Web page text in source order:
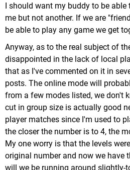
I should want my buddy to be able
me but not another. If we are
be able to play any game we get
Anyway, as to the real subject of
disappointed in the lack of local
that as I've commented on it in
posts. The online mode will
from a few modes listed, we don't
cut in group size is actually good
player matches since I'm used to
the closer the number is to 4, the
My one worry is that the levels
original number and now we have
will we be running around slightly-